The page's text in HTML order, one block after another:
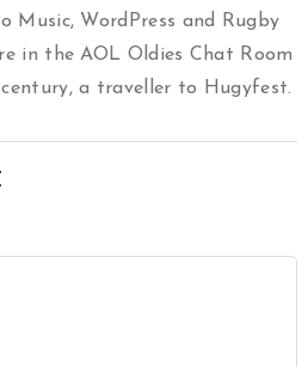
Music, WordPress and Rugby
in the AOL Oldies Chat Room
a traveller to Hugyfest.